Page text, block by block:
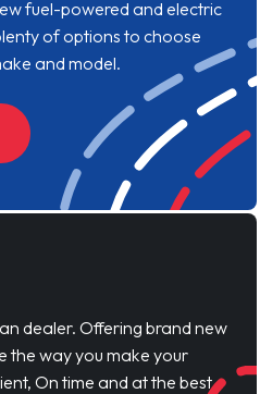
fuel-powered and electric
of options to choose
and model.
dealer. Offering brand new
the way you make your
On time and at the best